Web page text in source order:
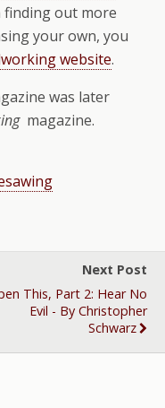
finding out more
your own, you
website.
was later
magazine.
Next Post
This, Part 2: Hear No
Evil - By Christopher
Schwarz